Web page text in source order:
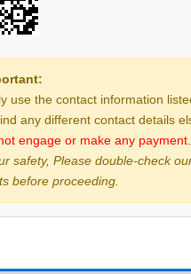
use the contact information
any different contact details
engage or make any payment.
safety, Please double-check
before proceeding.